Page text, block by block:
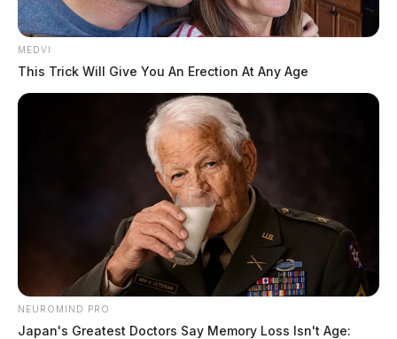
MEDVI
This Trick Will Give You An Erection At Any Age
NEUROMIND PRO
Japan's Greatest Doctors Say Memory Loss Isn't Age: